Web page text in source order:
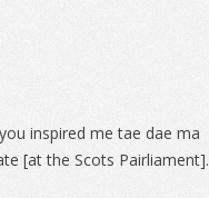
inspired me tae dae ma
[at the Scots Pairliament].